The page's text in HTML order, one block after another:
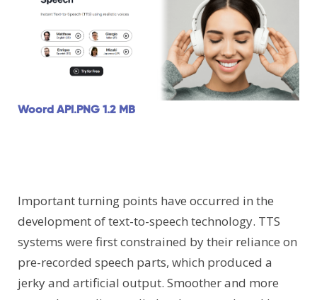
Woord API.PNG1.2 MB
Important turning points have occurred in the
development of text-to-speech technology. TTS
systems were first constrained by their reliance on
pre-recorded speech parts, which produced a
jerky and artificial output. Smoother and more